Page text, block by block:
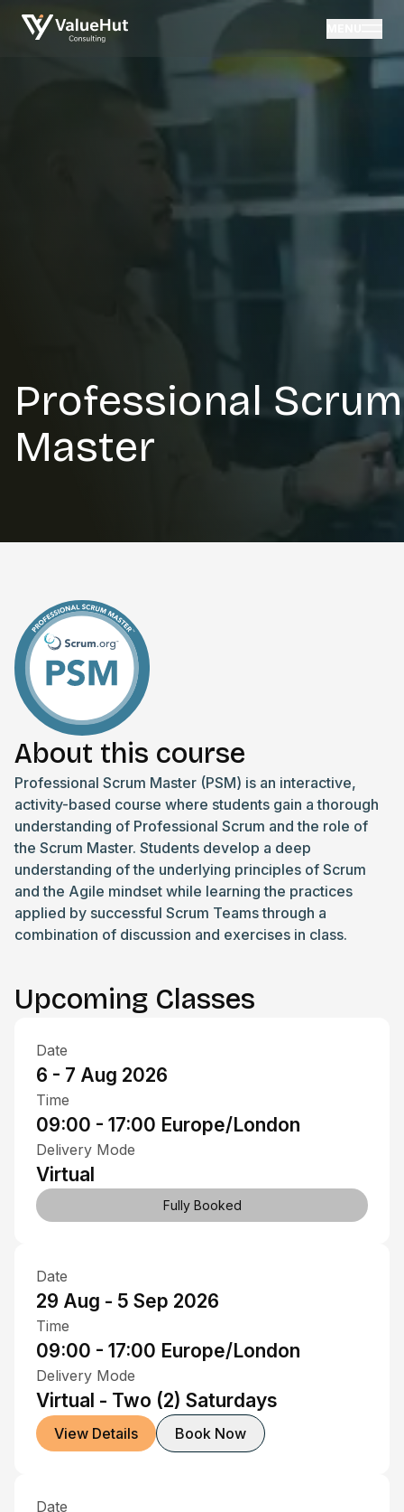
Professional Scrum
Master
About this course
Professional Scrum Master (PSM) is an interactive,
activity-based course where students gain a thorough
understanding of Professional Scrum and the role of
the Scrum Master. Students develop a deep
understanding of the underlying principles of Scrum
and the Agile mindset while learning the practices
applied by successful Scrum Teams through a
combination of discussion and exercises in class.
Upcoming Classes
Date
6 - 7 Aug 2026
Time
09:00 - 17:00 Europe/London
Delivery Mode
Virtual
Fully Booked
Date
29 Aug - 5 Sep 2026
Time
09:00 - 17:00 Europe/London
Delivery Mode
Virtual - Two (2) Saturdays
View Details Book Now
Date